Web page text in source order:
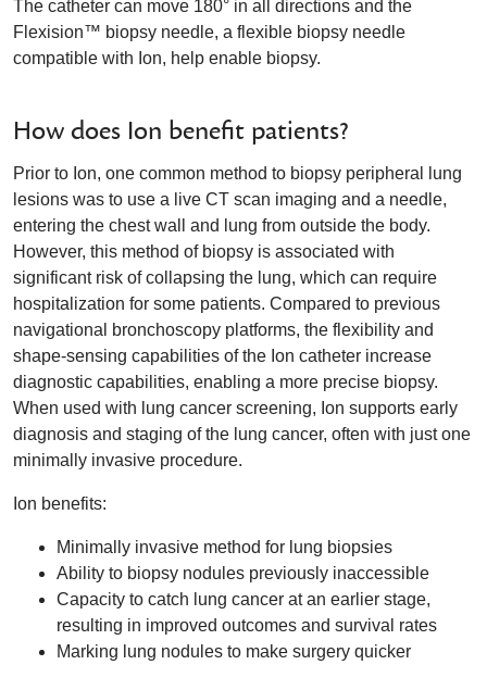
The catheter can move 180° in all directions and the
Flexision™ biopsy needle, a flexible biopsy needle
compatible with Ion, help enable biopsy.
How does Ion benefit patients?
Prior to Ion, one common method to biopsy peripheral lung
lesions was to use a live CT scan imaging and a needle,
entering the chest wall and lung from outside the body.
However, this method of biopsy is associated with
significant risk of collapsing the lung, which can require
hospitalization for some patients. Compared to previous
navigational bronchoscopy platforms, the flexibility and
shape-sensing capabilities of the Ion catheter increase
diagnostic capabilities, enabling a more precise biopsy.
When used with lung cancer screening, Ion supports early
diagnosis and staging of the lung cancer, often with just one
minimally invasive procedure.
Ion benefits:
Minimally invasive method for lung biopsies
Ability to biopsy nodules previously inaccessible
Capacity to catch lung cancer at an earlier stage,
resulting in improved outcomes and survival rates
Marking lung nodules to make surgery quicker